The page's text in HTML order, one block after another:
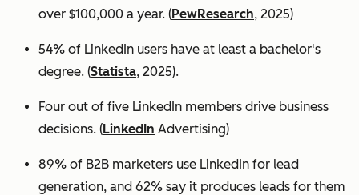
over $100,000 a year. (PewResearch, 2025)
54% of LinkedIn users have at least a bachelor's
degree. (Statista, 2025).
Four out of five LinkedIn members drive business
decisions. (LinkedIn Advertising)
89% of B2B marketers use LinkedIn for lead
generation, and 62% say it produces leads for them